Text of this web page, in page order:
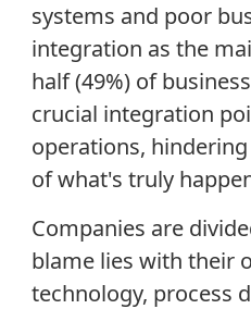
systems and poor
integration as the
half (49%) of
crucial integration
operations,
of what's truly
Companies are
blame lies with their
technology, process